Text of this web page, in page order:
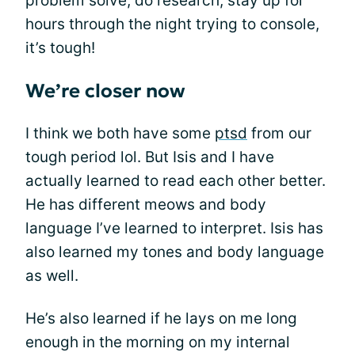
hours through the night trying to console,
it’s tough!
We’re closer now
I think we both have some ptsd from our
tough period lol. But Isis and I have
actually learned to read each other better.
He has different meows and body
language I’ve learned to interpret. Isis has
also learned my tones and body language
as well.
He’s also learned if he lays on me long
enough in the morning on my internal